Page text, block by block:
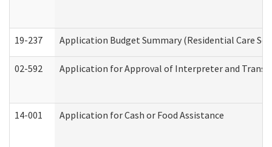
19-237 Application Budget Summary (Residential Care
02-592 Application for Approval of Interpreter and
14-001 Application for Cash or Food Assistance